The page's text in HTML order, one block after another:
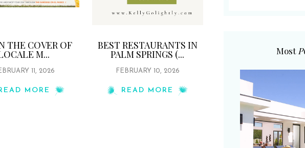
THE COVER OF
M...
11, 2026
MORE
BEST RESTAURANTS IN
PALM SPRINGS (...
FEBRUARY 10, 2026
READ MORE
Most